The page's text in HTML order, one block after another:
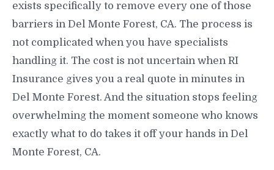
exists specifically to remove every one of those
barriers in Del Monte Forest, CA. The process is
not complicated when you have specialists
handling it. The cost is not uncertain when RI
Insurance gives you a real quote in minutes in
Del Monte Forest. And the situation stops feeling
overwhelming the moment someone who knows
exactly what to do takes it off your hands in Del
Monte Forest, CA.